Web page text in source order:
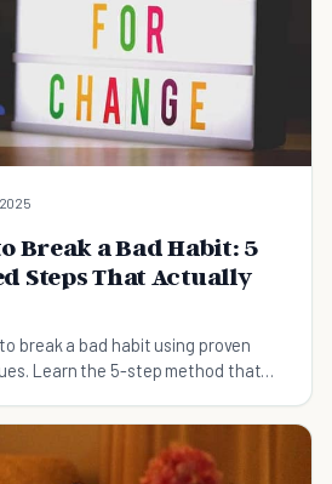
Break a Bad Habit: 5
Steps That Actually
break a bad habit using proven
Learn the 5-step method that